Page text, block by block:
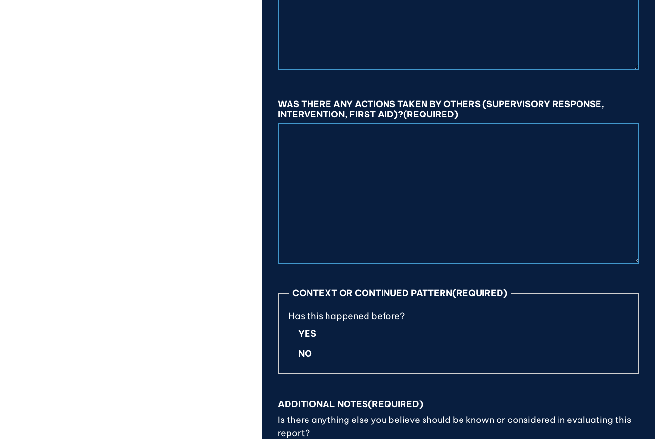
WAS THERE ANY ACTIONS TAKEN BY OTHERS (SUPERVISORY RESPONSE,
INTERVENTION, FIRST AID)?(REQUIRED)
CONTEXT OR CONTINUED PATTERN(REQUIRED)
Has this happened before?
YES
NO
ADDITIONAL NOTES(REQUIRED)
Is there anything else you believe should be known or considered in evaluating this
report?